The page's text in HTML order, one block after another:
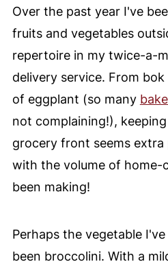
Over the past year I've
fruits and vegetables
repertoire in my twice-a-
delivery service. From
of eggplant (so many
not complaining!),
grocery front seems extra
with the volume of home-
been making!
Perhaps the vegetable
been broccolini. With a